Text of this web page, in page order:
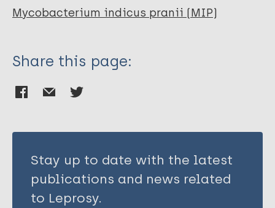
Ahmad J
Hasnain SE
Mycobacterium indicus pranii (MIP)
Share this page:
Stay up to date with the latest
publications and news related
to Leprosy.